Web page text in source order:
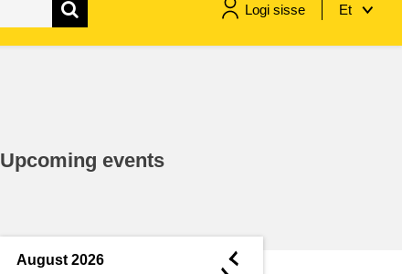
Logi sisse Et
Upcoming events
August 2026 ◄